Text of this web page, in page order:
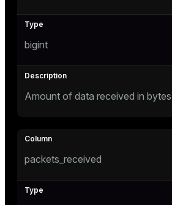
bigint
Amount of data received in bytes
packets_received